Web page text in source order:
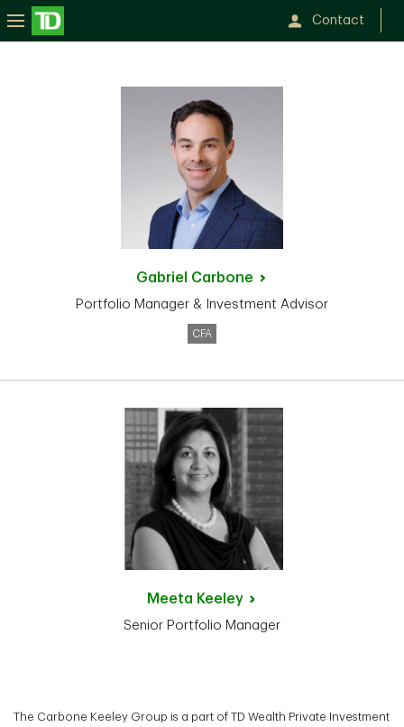
Contact
Gabriel Carbone
Portfolio Manager & Investment Advisor
CFA
Meeta Keeley
Senior Portfolio Manager
The Carbone Keeley Group is a part of TD Wealth Private Investment